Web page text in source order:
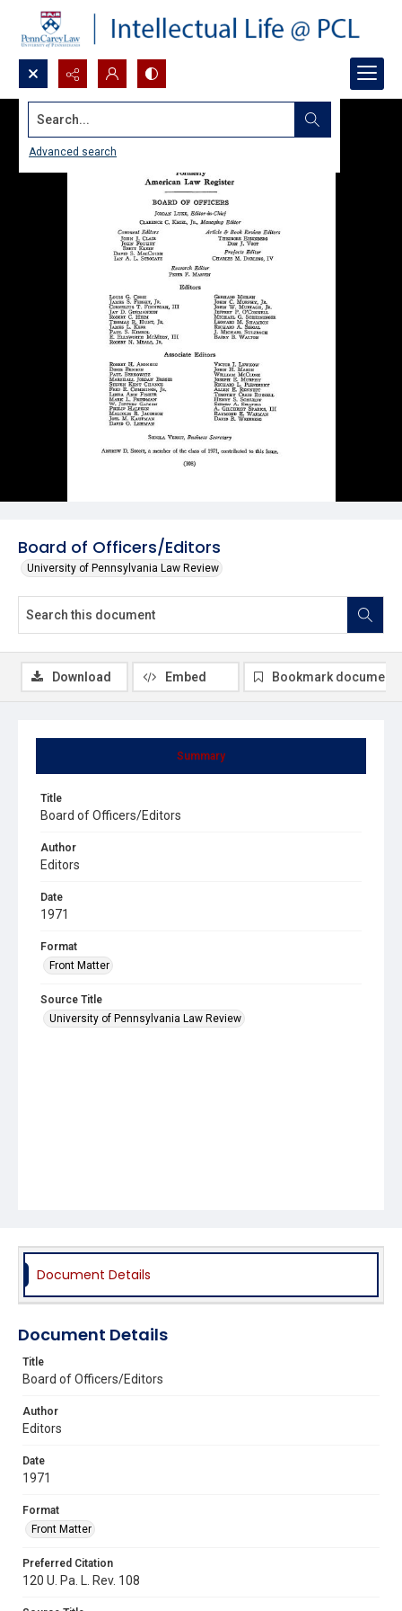
Search...
Advanced search
Board of Officers/Editors
University of Pennsylvania Law Review
Summary
Title
Board of Officers/Editors
Author
Editors
Date
1971
Format
Front Matter
Source Title
University of Pennsylvania Law Review
Download Embed Bookmark document
Document Details
Document Details
Title
Board of Officers/Editors
Author
Editors
Date
1971
Format
Front Matter
Preferred Citation
120 U. Pa. L. Rev. 108